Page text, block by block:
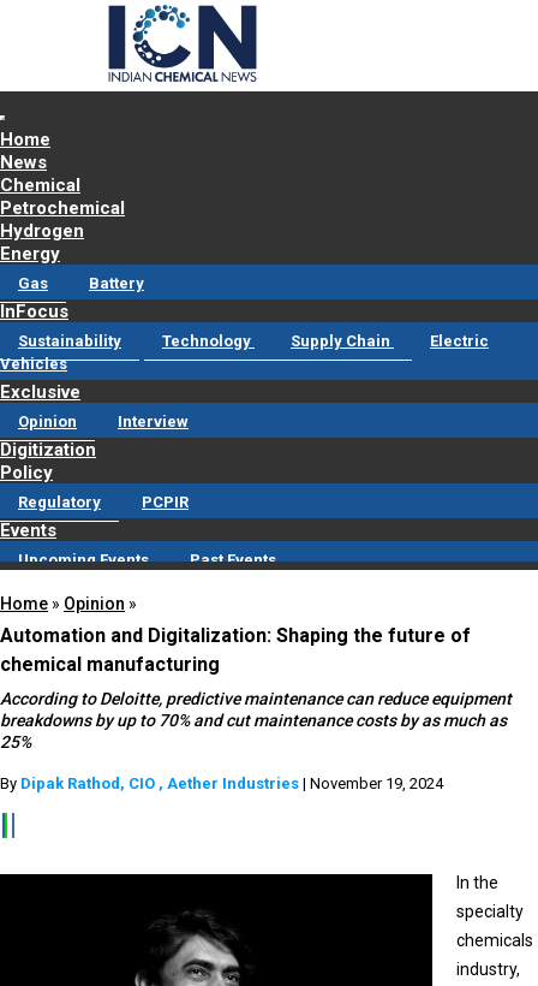
Home
News
Chemical
Petrochemical
Hydrogen
Energy
Gas Battery
InFocus
Sustainability Technology Supply Chain
Electric
Vehicles
Exclusive
Opinion Interview
Digitization
Policy
Regulatory PCPIR
Events
Upcoming Events Past Events
CIO
H₂IO
White Papers
Home » Opinion »
Automation and Digitalization: Shaping the future of
chemical manufacturing
According to Deloitte, predictive maintenance can reduce equipment
breakdowns by up to 70% and cut maintenance costs by as much as
25%
By Dipak Rathod, CIO , Aether Industries | November 19, 2024
In the
specialty
chemicals
industry,